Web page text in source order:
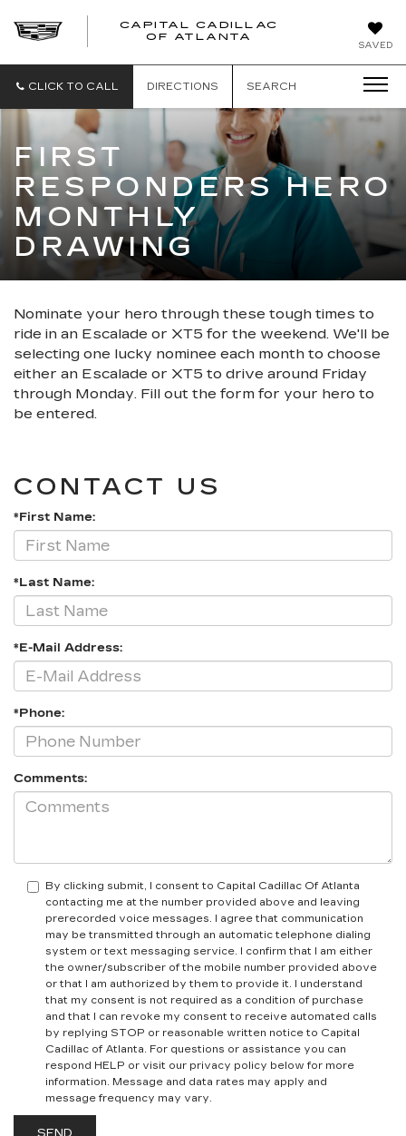
SAVED
CAPITAL CADILLAC
OF ATLANTA
CADILLAC
CLICK TO CALL DIRECTIONS SEARCH
FIRST
RESPONDERS HERO
MONTHLY
DRAWING
Nominate your hero through these tough times to
ride in an Escalade or XT5 for the weekend. We'll be
selecting one lucky nominee each month to choose
either an Escalade or XT5 to drive around Friday
through Monday. Fill out the form for your hero to
be entered.
CONTACT US
*First Name:
*Last Name:
*E-Mail Address:
*Phone:
Comments:
By clicking submit, I consent to Capital Cadillac Of Atlanta
contacting me at the number provided above and leaving
prerecorded voice messages. I agree that communication
may be transmitted through an automatic telephone dialing
system or text messaging service. I confirm that I am either
the owner/subscriber of the mobile number provided above
or that I am authorized by them to provide it. I understand
that my consent is not required as a condition of purchase
and that I can revoke my consent to receive automated calls
by replying STOP or reasonable written notice to Capital
Cadillac of Atlanta. For questions or assistance you can
respond HELP or visit our privacy policy below for more
information. Message and data rates may apply and
message frequency may vary.